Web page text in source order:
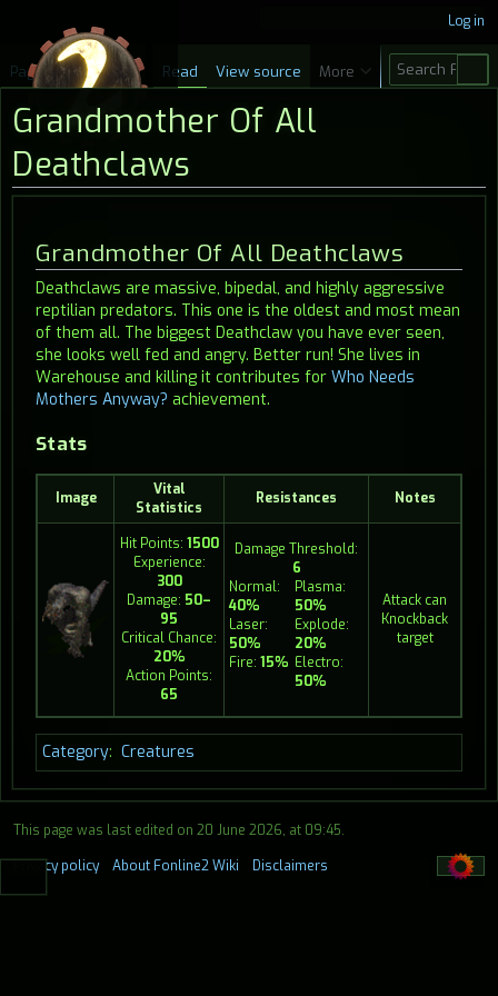
Grandmother Of All
Deathclaws
Jump
to
navigation
Jump
to
search
Grandmother Of All Deathclaws
Deathclaws are massive, bipedal, and highly aggressive
reptilian predators. This one is the oldest and most mean
of them all. The biggest Deathclaw you have ever seen,
she looks well fed and angry. Better run! She lives in
Warehouse and killing it contributes for Who Needs
Mothers Anyway? achievement.
Stats
Image
Vital
Statistics
Resistances Notes
Hit Points: 1500
Experience:
300
Damage: 50–
95
Critical Chance:
20%
Action Points:
65
Damage Threshold:
6
Normal:
40%
Laser:
50%
Fire: 15%
Plasma:
50%
Explode:
20%
Electro:
50%
Attack can
Knockback
target
Category: Creatures
Log in
Page Discussion Read View source More
S
e
c
This page was last edited on 20 June 2026, at 09:45.
Privacy policy
About Fonline2 Wiki Disclaimers